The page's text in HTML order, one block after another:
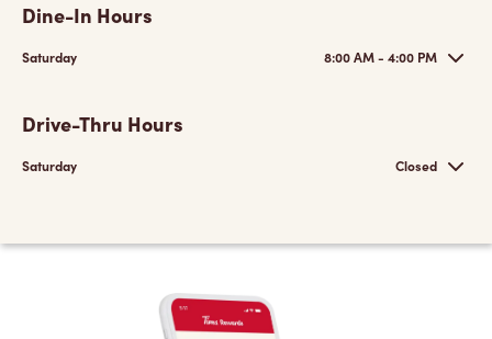
Dine-In Hours
Saturday 8:00 AM - 4:00 PM
Drive-Thru Hours
Saturday Closed